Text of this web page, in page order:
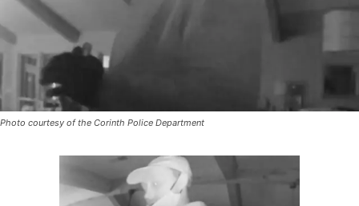
Photo courtesy of the Corinth Police Department